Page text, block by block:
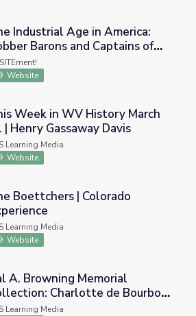
in America: Robber Barons and
Industrial Age in America:
Barons and Captains of
Website
History March 11 | Henry Gassaway
Week in WV History March
| Henry Gassaway Davis
Learning Media
Website
Experience
Boettchers | Colorado
Learning Media
Website
Collection: Charlotte de
A. Browning Memorial
Charlotte de Bourbon
Learning Media